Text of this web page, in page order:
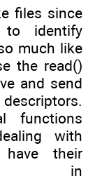
files since
identify
much like
the read()
and send
functions
with
have their
in